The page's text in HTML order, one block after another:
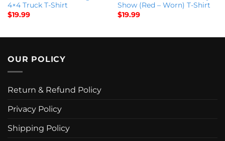
4×4 Truck T-Shirt
$19.99
Show (Red – Worn) T-Shirt
$19.99
OUR POLICY
Return & Refund Policy
Privacy Policy
Shipping Policy